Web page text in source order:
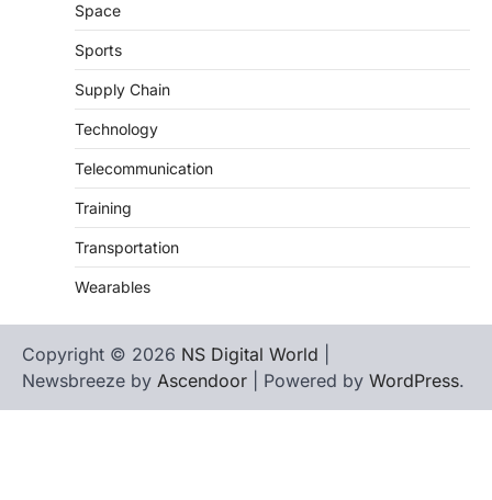
Space
Sports
Supply Chain
Technology
Telecommunication
Training
Transportation
Wearables
Copyright © 2026 NS Digital World
Newsbreeze by Ascendoor | Powered by WordPress.